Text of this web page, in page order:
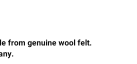
from genuine wool felt.